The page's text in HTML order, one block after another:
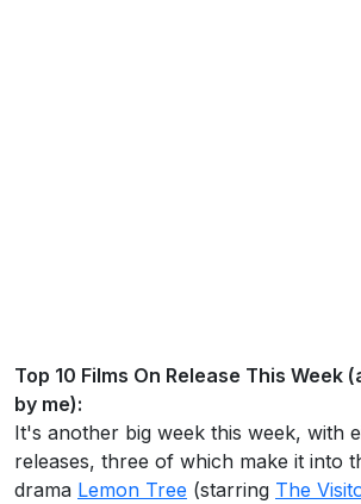
Top 10 Films On Release This Week
by me):
It's another big week this week, with
releases, three of which make it into
drama Lemon Tree (starring The